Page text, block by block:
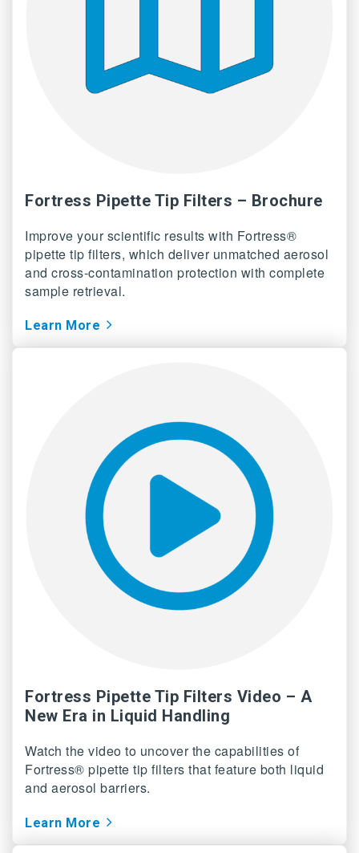
Fortress Pipette Tip Filters – Brochure
Improve your scientific results with Fortress®
pipette tip filters, which deliver unmatched aerosol
and cross-contamination protection with complete
sample retrieval.
Learn More
Fortress Pipette Tip Filters Video – A
New Era in Liquid Handling
Watch the video to uncover the capabilities of
Fortress® pipette tip filters that feature both liquid
and aerosol barriers.
Learn More